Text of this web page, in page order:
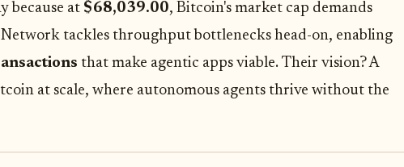
because at $68,039.00, Bitcoin's market cap demands
Network tackles throughput bottlenecks head-on, enabling
that make agentic apps viable. Their vision? A
at scale, where autonomous agents thrive without the